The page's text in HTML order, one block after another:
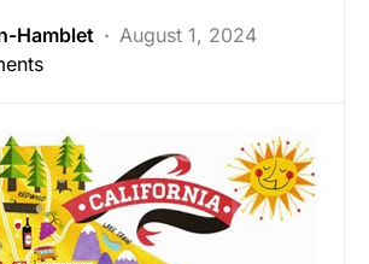
Hamblet
August 1, 2024